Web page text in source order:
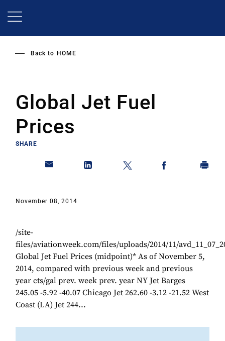
Back to HOME
Global Jet Fuel
Prices
SHARE
November 08, 2014
/site-
files/aviationweek.com/files/uploads/2014/11/
Global Jet Fuel Prices (midpoint)* As of November 5,
2014, compared with previous week and previous
year cts/gal prev. week prev. year NY Jet Barges
245.05 -5.92 -40.07 Chicago Jet 262.60 -3.12 -21.52 West
Coast (LA) Jet 244...